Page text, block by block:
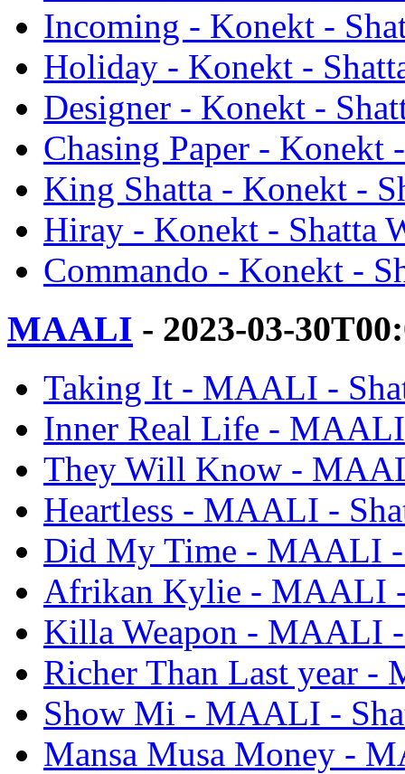
Incoming - Konekt -
Holiday - Konekt -
Designer - Konekt -
Chasing Paper - Konekt
King Shatta - Konekt -
Hiray - Konekt - Shatta
Commando - Konekt -
MAALI - 2023-03-
Taking It - MAALI -
Inner Real Life - MAALI
They Will Know -
Heartless - MAALI -
Did My Time - MAALI -
Afrikan Kylie - MAALI -
Killa Weapon - MAALI -
Richer Than Last year -
Show Mi - MAALI -
Mansa Musa Money -